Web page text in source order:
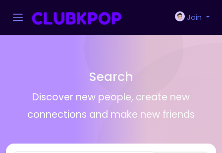
Join
Search
Discover new people, create new
connections and make new friends